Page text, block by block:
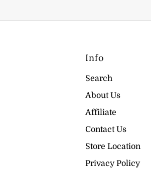
Info
Search
About Us
Affiliate
Contact Us
Store Location
Privacy Policy